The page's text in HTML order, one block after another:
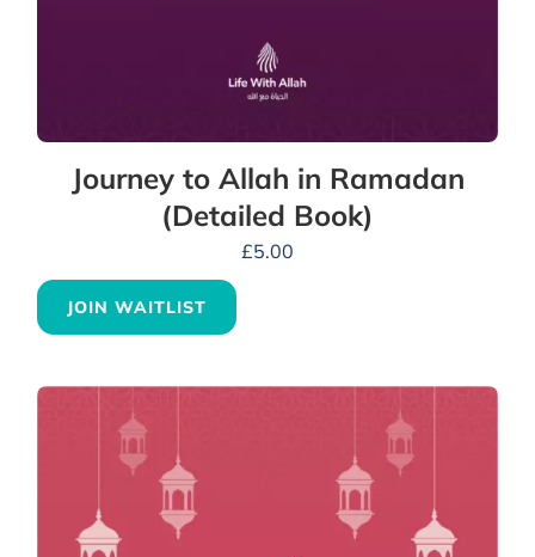
Journey to Allah in Ramadan
(Detailed Book)
£5.00
JOIN WAITLIST